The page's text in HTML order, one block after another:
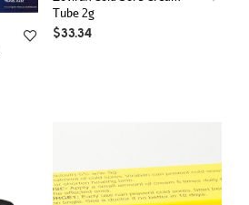
Tube 2g
$33.34